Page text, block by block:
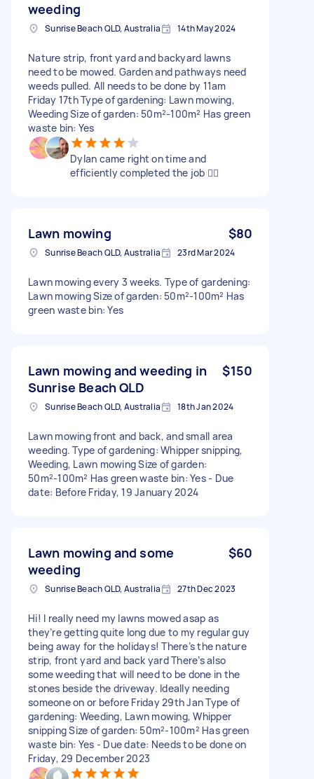
weeding
Sunrise Beach QLD, Australia 14th May 2024
Nature strip, front yard and backyard lawns
need to be mowed. Garden and pathways need
weeds pulled. All needs to be done by 11am
Friday 17th Type of gardening: Lawn mowing,
Weeding Size of garden: 50m²-100m² Has green
waste bin: Yes
Dylan came right on time and
efficiently completed the job 👍🏻
Lawn mowing $80
Sunrise Beach QLD, Australia 23rd Mar 2024
Lawn mowing every 3 weeks. Type of gardening:
Lawn mowing Size of garden: 50m²-100m² Has
green waste bin: Yes
Lawn mowing and weeding in
Sunrise Beach QLD
$150
Sunrise Beach QLD, Australia 18th Jan 2024
Lawn mowing front and back, and small area
weeding. Type of gardening: Whipper snipping,
Weeding, Lawn mowing Size of garden:
50m²-100m² Has green waste bin: Yes - Due
date: Before Friday, 19 January 2024
Lawn mowing and some
weeding
$60
Sunrise Beach QLD, Australia 27th Dec 2023
Hi! I really need my lawns mowed asap as
they’re getting quite long due to my regular guy
being away for the holidays! There’s the nature
strip, front yard and back yard There’s also
some weeding that will need to be done in the
stones beside the driveway. Ideally needing
someone on or before Friday 29th Jan Type of
gardening: Weeding, Lawn mowing, Whipper
snipping Size of garden: 50m²-100m² Has green
waste bin: Yes - Due date: Needs to be done on
Friday, 29 December 2023